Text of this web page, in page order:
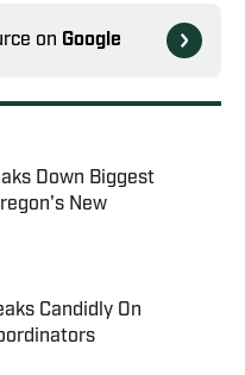
on Google
Down Biggest
New
Candidly On